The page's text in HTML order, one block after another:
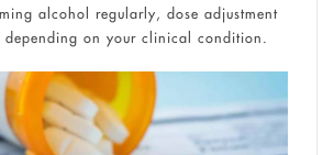
alcohol regularly, dose adjustment
depending on your clinical condition.